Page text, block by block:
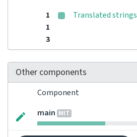
1
1
3
Translated strings
Other components
Component
main MIT